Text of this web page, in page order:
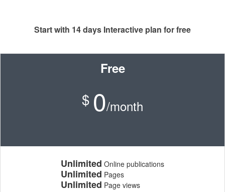
Start with 14 days Interactive plan for free
Free
$ 0/month
Unlimited Online publications
Unlimited Pages
Unlimited Page views